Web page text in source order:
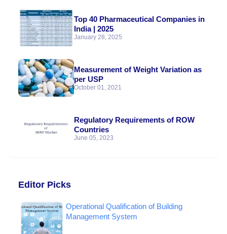
Top 40 Pharmaceutical Companies in
India | 2025
January 28, 2025
Measurement of Weight Variation as
per USP
October 01, 2021
Regulatory Requirements of ROW
Countries
June 05, 2023
Editor Picks
Operational Qualification of Building
Management System